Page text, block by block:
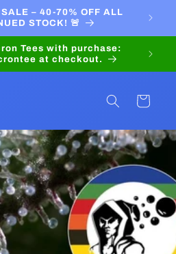
– 40-70% OFF ALL
STOCK! 🚨
Get
enter
Cart